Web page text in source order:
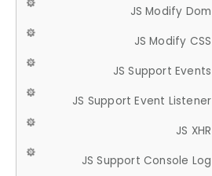
JS Modify Dom
JS Modify CSS
JS Support Events
JS Support Event Listener
JS XHR
JS Support Console Log